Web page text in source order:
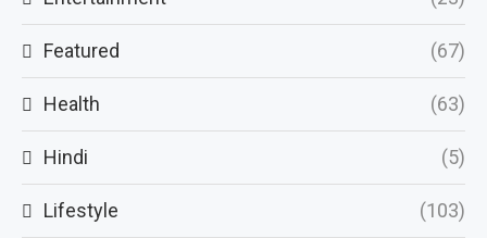
Featured (67)
Health (63)
Hindi (5)
Lifestyle (103)